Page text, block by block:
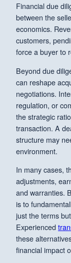
Financial due
between the
economics.
customers,
force a buyer to
Beyond due
can reshape
negotiations.
regulation, or
the strategic
transaction. A
structure may
environment.
In many cases,
adjustments,
and warranties.
is to
just the terms
Experienced
these
financial impact